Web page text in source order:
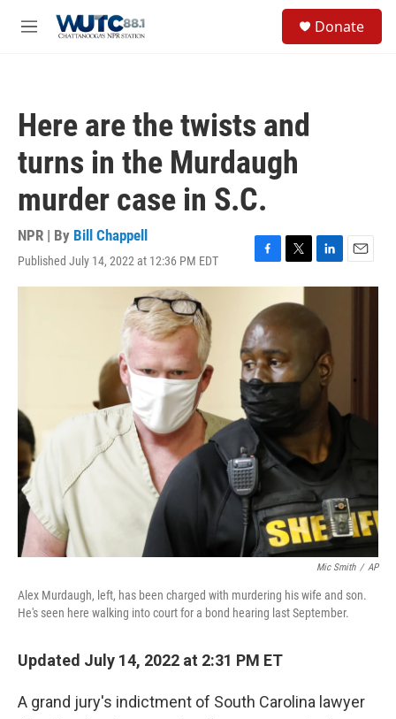
M
Donate
Here are the twists and
turns in the Murdaugh
murder case in S.C.
NPR | By Bill Chappell
Published July 14, 2022 at 12:36 PM EDT
F
a
e
b
o
o
k
T
w
i
t
e
r
L
i
k
e
I
n
E
m
Mic Smith / AP
Alex Murdaugh, left, has been charged with murdering his wife and son.
He's seen here walking into court for a bond hearing last September.
Updated July 14, 2022 at 2:31 PM ET
A grand jury's indictment of South Carolina lawyer